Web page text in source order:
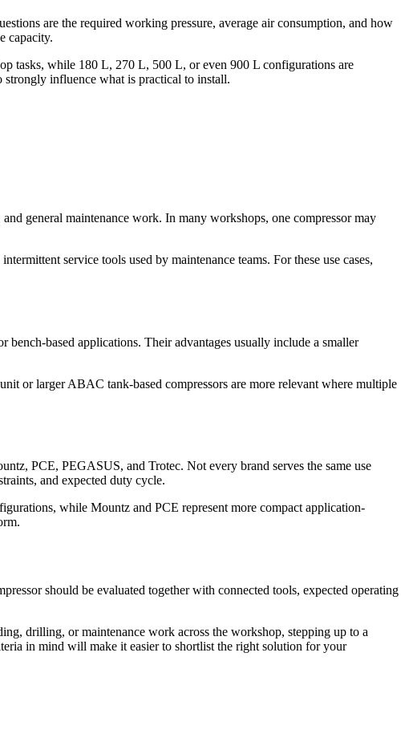
are the required working pressure, average air consumption, and how
capacity.
tasks, while 180 L, 270 L, 500 L, or even 900 L configurations are
strongly influence what is practical to install.
general maintenance work. In many workshops, one compressor may
service tools used by maintenance teams. For these use cases,
bench-based applications. Their advantages usually include a smaller
or larger ABAC tank-based compressors are more relevant where multiple
PCE, PEGASUS, and Trotec. Not every brand serves the same use
and expected duty cycle.
while Mountz and PCE represent more compact application-
should be evaluated together with connected tools, expected operating
drilling, or maintenance work across the workshop, stepping up to a
in mind will make it easier to shortlist the right solution for your